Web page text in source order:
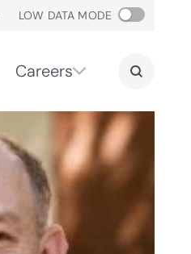
LOW DATA MODE
Careers